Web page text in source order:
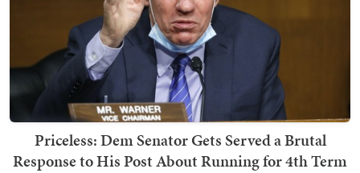
Priceless: Dem Senator Gets Served a Brutal
Response to His Post About Running for 4th Term